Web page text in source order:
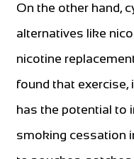
On the other hand,
alternatives like
nicotine
found that exercise,
has the potential to
smoking cessation